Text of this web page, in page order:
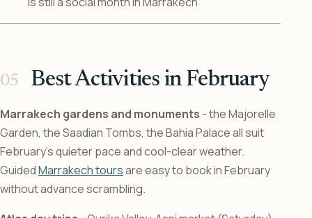
Best Activities in February
Marrakech gardens and monuments - the Majorelle
Garden, the Saadian Tombs, the Bahia Palace all suit
February’s quieter pace and cool-clear weather.
GuidedMarrakech toursare easy to book in February
without advance scrambling.